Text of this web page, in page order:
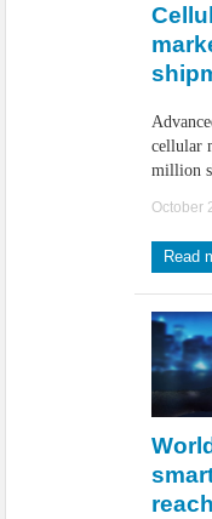
cellular
million
October
Read